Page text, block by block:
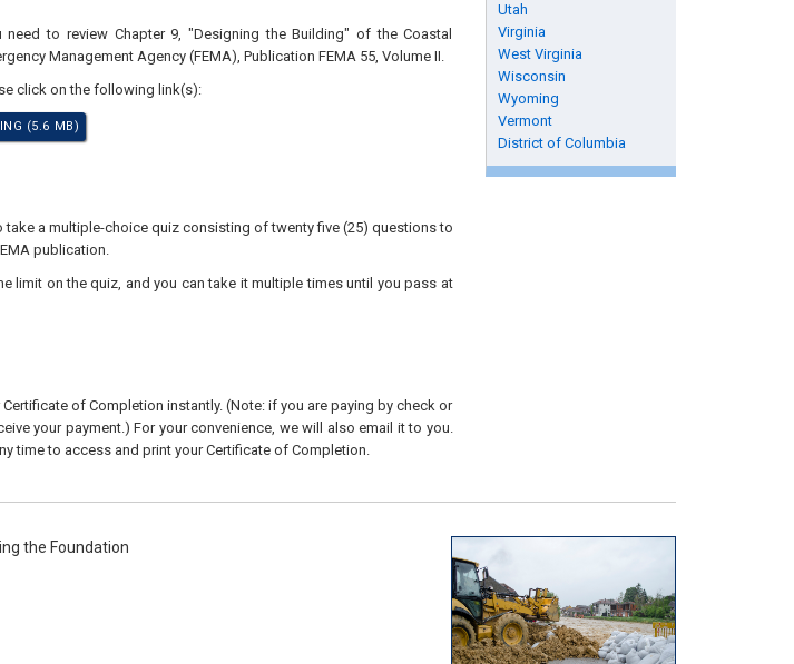
Utah
Virginia
West Virginia
Wisconsin
Wyoming
Vermont
District of Columbia
to review Chapter 9, "Designing the Building" of the Coastal
Management Agency (FEMA), Publication FEMA 55, Volume II.
click on the following link(s):
(5.6 MB)
take a multiple-choice quiz consisting of twenty five (25) questions to
publication.
limit on the quiz, and you can take it multiple times until you pass at
of Completion instantly. (Note: if you are paying by check or
your payment.) For your convenience, we will also email it to you.
time to access and print your Certificate of Completion.
the Foundation